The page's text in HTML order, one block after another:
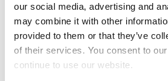
our social media, advertising and
may combine it with other
provided to them or that they’ve
of their services. You consent to
continue to use our website.
home with this card. This is
students as it is very expensive and
replace our BRP. You can easily get
Unionoffice at Hamilton Centre.